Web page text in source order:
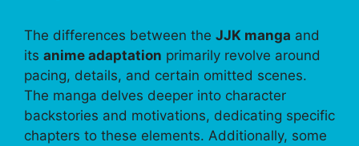
The differences between the JJK manga and
its anime adaptation primarily revolve around
pacing, details, and certain omitted scenes.
The manga delves deeper into character
backstories and motivations, dedicating specific
chapters to these elements. Additionally, some